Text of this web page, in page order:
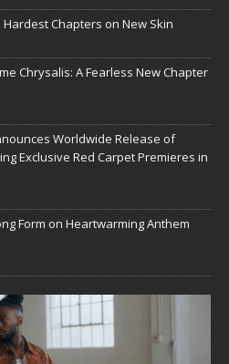
Hardest Chapters on New Skin
Chrysalis: A Fearless New Chapter
Worldwide Release of
Exclusive Red Carpet Premieres in
Form on Heartwarming Anthem